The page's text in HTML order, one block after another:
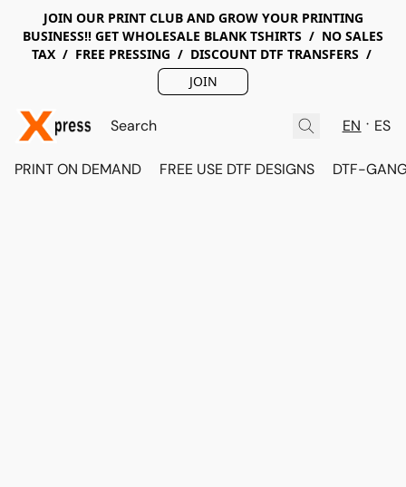
JOIN OUR PRINT CLUB AND GROW YOUR PRINTING
BUSINESS!! GET WHOLESALE BLANK TSHIRTS / NO SALES
TAX / FREE PRESSING / DISCOUNT DTF TRANSFERS /
JOIN
EN ES
PRINT ON DEMAND FREE USE DTF DESIGNS DTF-